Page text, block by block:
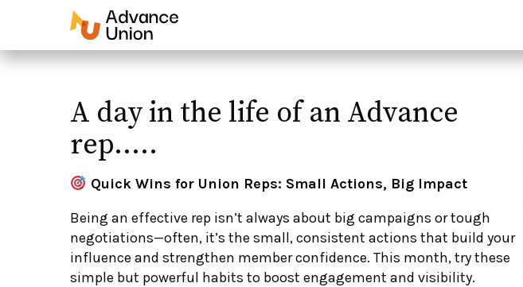
A day in the life of an Advance
rep.....
Quick Wins for Union Reps: Small Actions, Big Impact
Being an effective rep isn’t always about big campaigns or tough
negotiations—often, it’s the small, consistent actions that build your
influence and strengthen member confidence. This month, try these
simple but powerful habits to boost engagement and visibility.